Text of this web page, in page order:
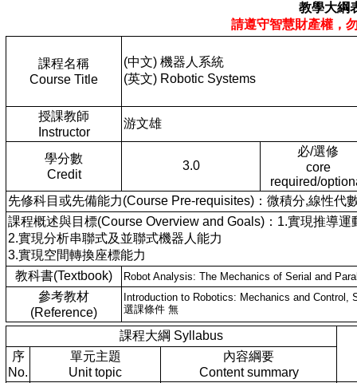
教學大綱
請遵守智慧財產權，
課程名稱
Course Title
(中文) 機器人系統
(英文) Robotic Systems
授課教師
Instructor
游文雄
學分數
Credit
3.0
必/選修
core
required/
先修科目或先備能力(Course Pre-requisites)：微積分,線性代
課程概述與目標(Course Overview and Goals)：1.實現推導運
2.實現分析串聯式及並聯式機器人能力
3.實現空間轉換座標能力
教科書(Textbook)
Robot Analysis: The Mechanics of Serial and
參考教材
(Reference)
Introduction to Robotics: Mechanics and
選課條件 無
課程大綱 Syllabus
序
No.
單元主題
Unit topic
內容綱要
Content summary